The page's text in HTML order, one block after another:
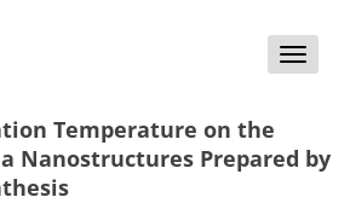
Toggle
Temperature on the
Nanostructures Prepared by